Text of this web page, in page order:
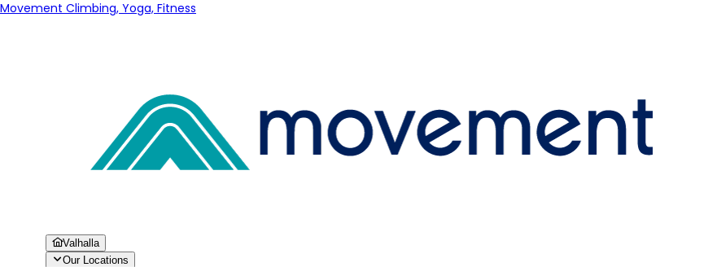
Movement Climbing, Yoga, Fitness
Valhalla
Our Locations